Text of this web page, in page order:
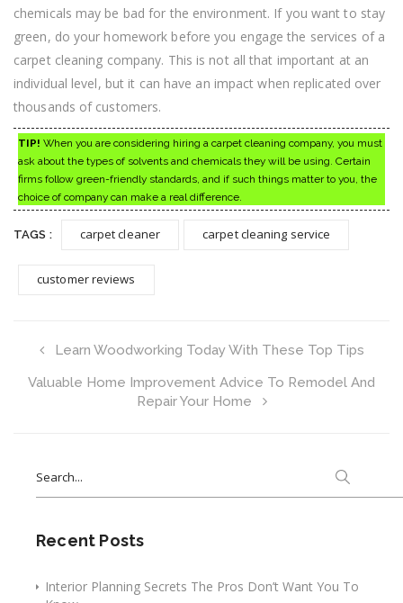
chemicals may be bad for the environment. If you want to stay
green, do your homework before you engage the services of a
carpet cleaning company. This is not all that important at an
individual level, but it can have an impact when replicated over
thousands of customers.
TIP! When you are considering hiring a carpet cleaning company, you must
ask about the types of solvents and chemicals they will be using. Certain
firms follow green-friendly standards, and if such things matter to you, the
choice of company can make a real difference.
TAGS : carpet cleaner carpet cleaning service
customer reviews
Learn Woodworking Today With These Top Tips
Valuable Home Improvement Advice To Remodel And
Repair Your Home
for:
Recent Posts
Interior Planning Secrets The Pros Don’t Want You To